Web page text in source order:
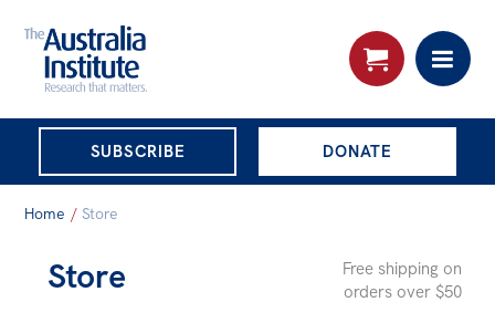
THE AUSTRALIA
INSTITUTE
SUBSCRIBE DONATE
Skip
Home / Store
Store
Free shipping on
orders over $50